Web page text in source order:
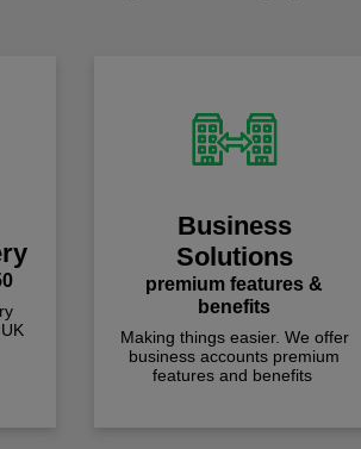
Business
Solutions
premium features &
benefits
Making things easier. We offer
business accounts premium
features and benefits